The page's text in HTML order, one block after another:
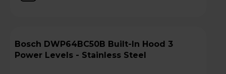
Bosch DWP64BC50B Built-In Hood 3
Power Levels - Stainless Steel